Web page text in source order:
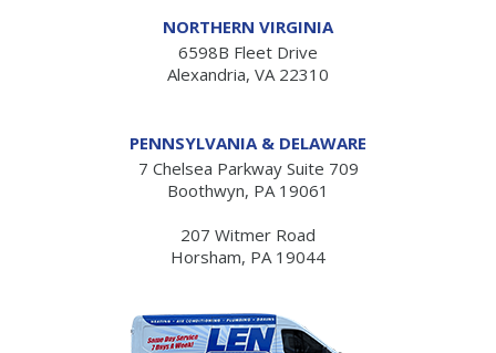
NORTHERN VIRGINIA
6598B Fleet Drive
Alexandria, VA 22310
PENNSYLVANIA & DELAWARE
7 Chelsea Parkway Suite 709
Boothwyn, PA 19061
207 Witmer Road
Horsham, PA 19044